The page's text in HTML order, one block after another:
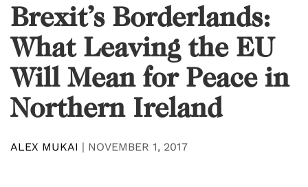
Brexit’s Borderlands:
What Leaving the EU
Will Mean for Peace in
Northern Ireland
ALEX MUKAI | NOVEMBER 1, 2017